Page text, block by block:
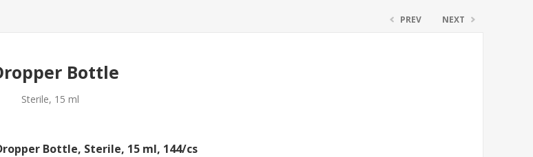
PREV NEXT
Bottle
Sterile, 15 ml
Bottle, Sterile, 15 ml, 144/cs